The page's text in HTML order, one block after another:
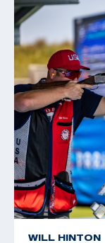
WILL HINTON